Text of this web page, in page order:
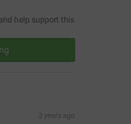
help support this
3 years ago